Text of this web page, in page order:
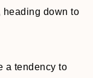
heading down to
a tendency to